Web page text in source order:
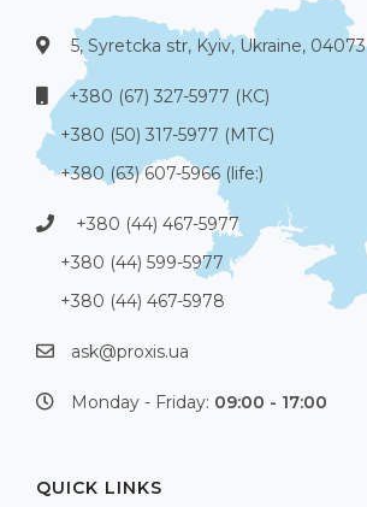
5, Syretcka str, Kyiv, Ukraine, 04073
+380 (67) 327-5977 (КС)
+380 (50) 317-5977 (МТС)
+380 (63) 607-5966 (life:)
+380 (44) 467-5977
+380 (44) 599-5977
+380 (44) 467-5978
ask@proxis.ua
Monday - Friday: 09:00 - 17:00
QUICK LINKS